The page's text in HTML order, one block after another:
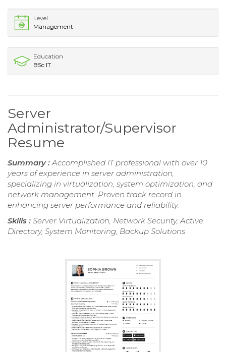
Level
Management
Education
BSc IT
Server
Administrator/Supervisor
Resume
Summary :Accomplished IT professional with over 10
years of experience in server administration,
specializing in virtualization, system optimization, and
network management. Proven track record in
enhancing server performance and reliability.
Skills : Server Virtualization, Network Security, Active
Directory, System Monitoring, Backup Solutions